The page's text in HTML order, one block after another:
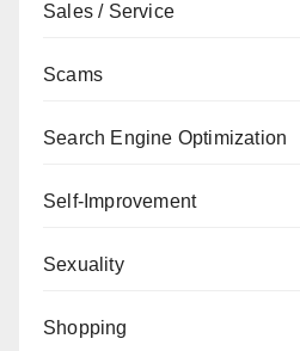
Sales / Service
Scams
Search Engine Optimization
Self-Improvement
Sexuality
Shopping